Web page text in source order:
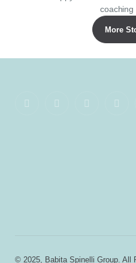
coaching
More
© 2025, Babita Spinelli Group. All